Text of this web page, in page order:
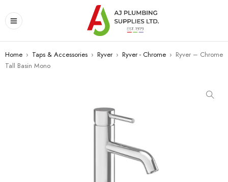
Home › Taps & Accessories › Ryver › Ryver - Chrome › Ryver – Chrome
Tall Basin Mono